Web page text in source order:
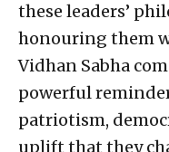
these leaders’
honouring them
Vidhan Sabha
powerful
patriotism,
uplift that they